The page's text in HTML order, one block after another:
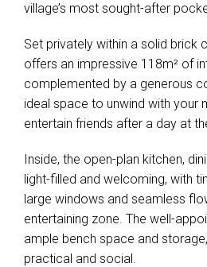
village’s most sought-after
Set privately within a solid brick
offers an impressive 118m² of
complemented by a generous
ideal space to unwind with your
entertain friends after a day at
Inside, the open-plan kitchen,
light-filled and welcoming, with
large windows and seamless
entertaining zone. The well-
ample bench space and
practical and social.